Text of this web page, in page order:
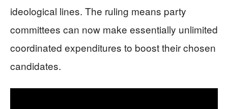
ideological lines. The ruling means party
committees can now make essentially unlimited
coordinated expenditures to boost their chosen
candidates.